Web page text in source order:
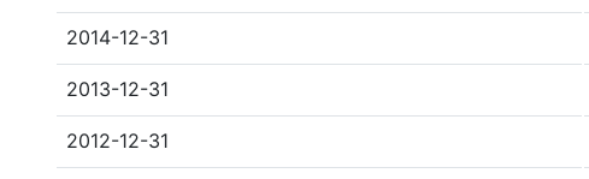
2014-12-31
2013-12-31
2012-12-31